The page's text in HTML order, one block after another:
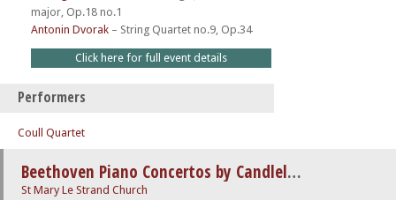
major, Op.18 no.1
Antonin Dvorak – String Quartet no.9, Op.34
Click here for full event details
Performers
Coull Quartet
Beethoven Piano Concertos by Candlelight
St Mary Le Strand Church